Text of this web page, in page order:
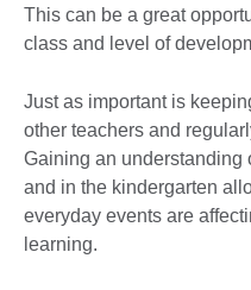
This can be a great
class and level of
Just as important is
other teachers and
Gaining an understanding
and in the kindergarten
everyday events are
learning.